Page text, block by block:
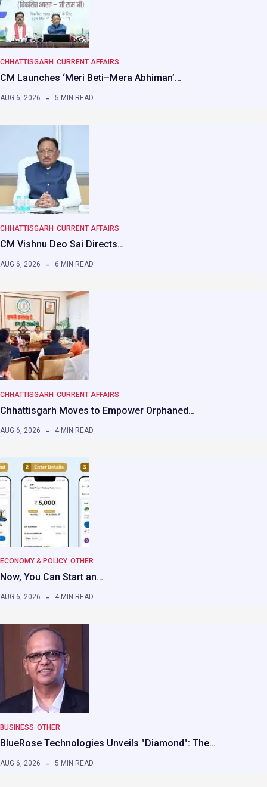
CHHATTISGARH CURRENT AFFAIRS
CM Launches ‘Meri Beti–Mera Abhiman’…
AUG 6, 2026 5 MIN READ
CHHATTISGARH CURRENT AFFAIRS
CM Vishnu Deo Sai Directs…
AUG 6, 2026 6 MIN READ
CHHATTISGARH CURRENT AFFAIRS
Chhattisgarh Moves to Empower Orphaned…
AUG 6, 2026 4 MIN READ
ECONOMY & POLICY OTHER
Now, You Can Start an…
AUG 6, 2026 4 MIN READ
BUSINESS OTHER
BlueRose Technologies Unveils "Diamond": The…
AUG 6, 2026 5 MIN READ